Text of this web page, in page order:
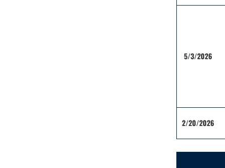
5/3/2026
2/20/2026